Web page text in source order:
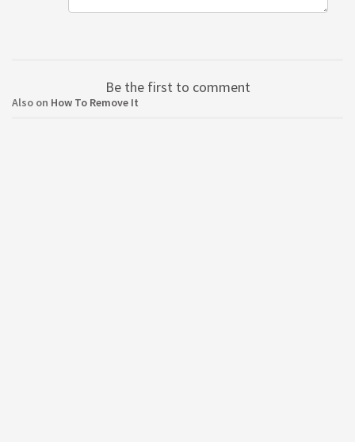
Be the first to comment
Also on How To Remove It